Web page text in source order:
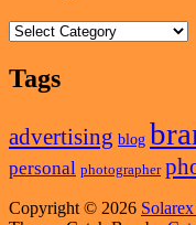
Categories
Tags
advertising blog
personal photographer
Copyright © 2026